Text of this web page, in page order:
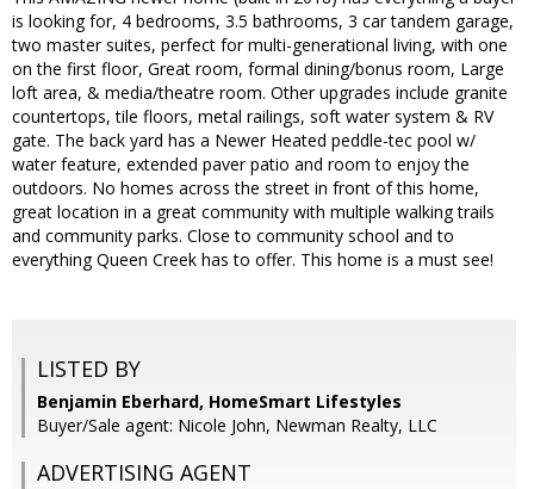
is looking for, 4 bedrooms, 3.5 bathrooms, 3 car tandem garage,
two master suites, perfect for multi-generational living, with one
on the first floor, Great room, formal dining/bonus room, Large
loft area, & media/theatre room. Other upgrades include granite
countertops, tile floors, metal railings, soft water system & RV
gate. The back yard has a Newer Heated peddle-tec pool w/
water feature, extended paver patio and room to enjoy the
outdoors. No homes across the street in front of this home,
great location in a great community with multiple walking trails
and community parks. Close to community school and to
everything Queen Creek has to offer. This home is a must see!
LISTED BY
Benjamin Eberhard, HomeSmart Lifestyles
Buyer/Sale agent: Nicole John, Newman Realty, LLC
ADVERTISING AGENT